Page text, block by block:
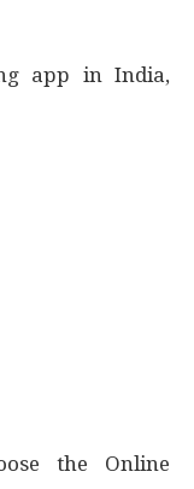
app in India,
the Online